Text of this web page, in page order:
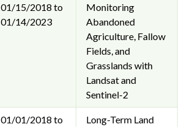
01/15/2018 to
01/14/2023
Monitoring
Abandoned
Agriculture, Fallow
Fields, and
Grasslands with
Landsat and
Sentinel-2
01/01/2018 to
Long-Term Land